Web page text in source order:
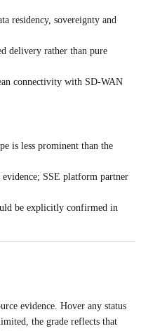
residency, sovereignty and
delivery rather than pure
connectivity with SD-WAN
is less prominent than the
SSE platform partner
be explicitly confirmed in
evidence. Hover any status
the grade reflects that